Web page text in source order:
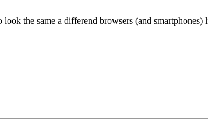
the same a differend browsers (and smartphones)